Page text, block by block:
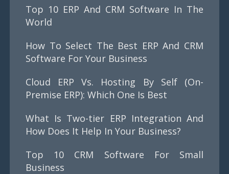
Top 10 ERP And CRM Software In The
World
How To Select The Best ERP And CRM
Software For Your Business
Cloud ERP Vs. Hosting By Self (On-
Premise ERP): Which One Is Best
What Is Two-tier ERP Integration And
How Does It Help In Your Business?
Top 10 CRM Software For Small
Business